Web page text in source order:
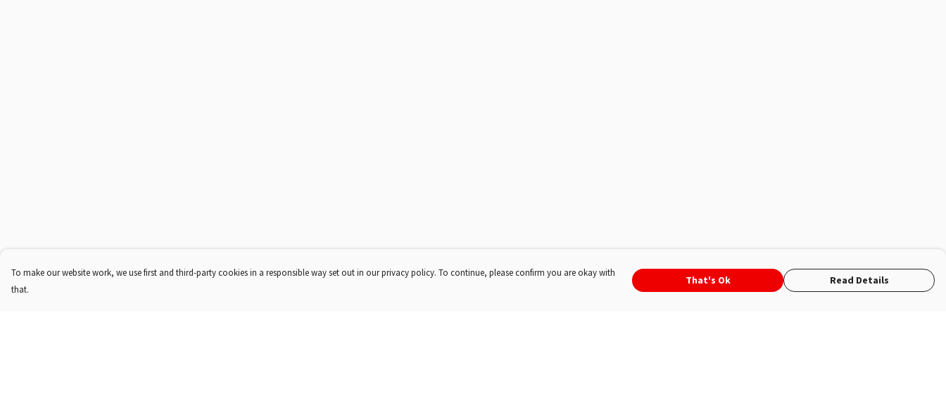
To make our website work, we use first and third-party cookies in a responsible way set out in our privacy policy. To continue, please confirm you are okay with
that.
That's Ok Read Details